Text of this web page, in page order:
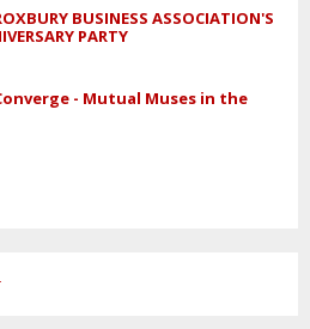
BUSINESS ASSOCIATION'S
PARTY
- Mutual Muses in the